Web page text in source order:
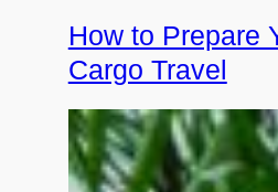
How to Prepare
Cargo Travel